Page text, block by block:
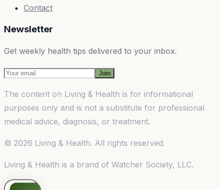
Contact
Newsletter
Get weekly health tips delivered to your inbox.
Join
The content on Living & Health is for informational
purposes only and is not a substitute for professional
medical advice, diagnosis, or treatment.
© 2026 Living & Health. All rights reserved.
Living & Health is a brand of Watcher Society, LLC.